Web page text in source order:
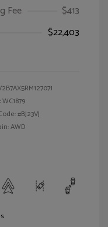
Fee
$413
$22,403
WC1879
#BJ23VJ
AWD